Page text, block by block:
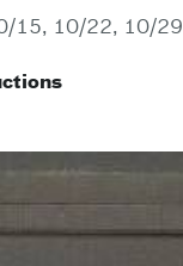
15, 10/22, 10/29